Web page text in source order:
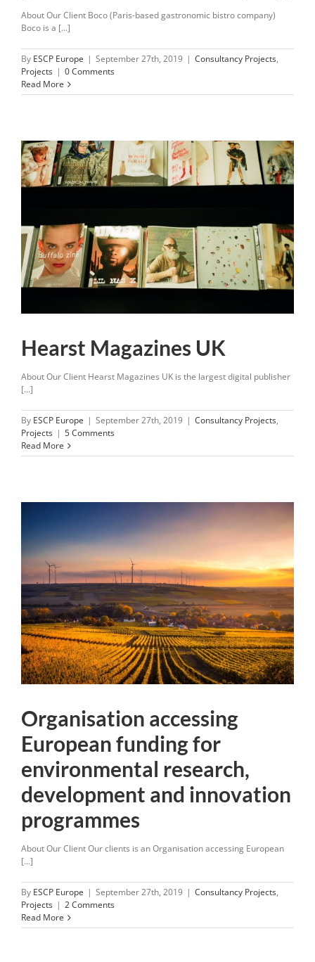
About Our Client Boco (Paris-based gastronomic bistro company)
Boco is a [...]
By ESCP Europe | September 27th, 2019 | Consultancy Projects,
Projects | 0 Comments
Read More
Hearst Magazines UK
About Our Client Hearst Magazines UK is the largest digital publisher
[...]
By ESCP Europe | September 27th, 2019 | Consultancy Projects,
Projects | 5 Comments
Read More
Organisation accessing
European funding for
environmental research,
development and innovation
programmes
About Our Client Our clients is an Organisation accessing European
[...]
By ESCP Europe | September 27th, 2019 | Consultancy Projects,
Projects | 2 Comments
Read More